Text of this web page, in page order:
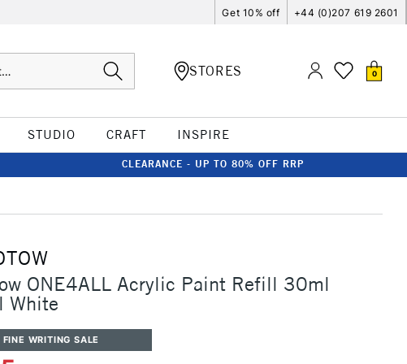
Get 10% off +44 (0)207 619 2601
STORES 0
STUDIO CRAFT INSPIRE
CLEARANCE - UP TO 80% OFF RRP
ONE4ALL Acrylic Paint Refill 30ml
White
FINE WRITING SALE